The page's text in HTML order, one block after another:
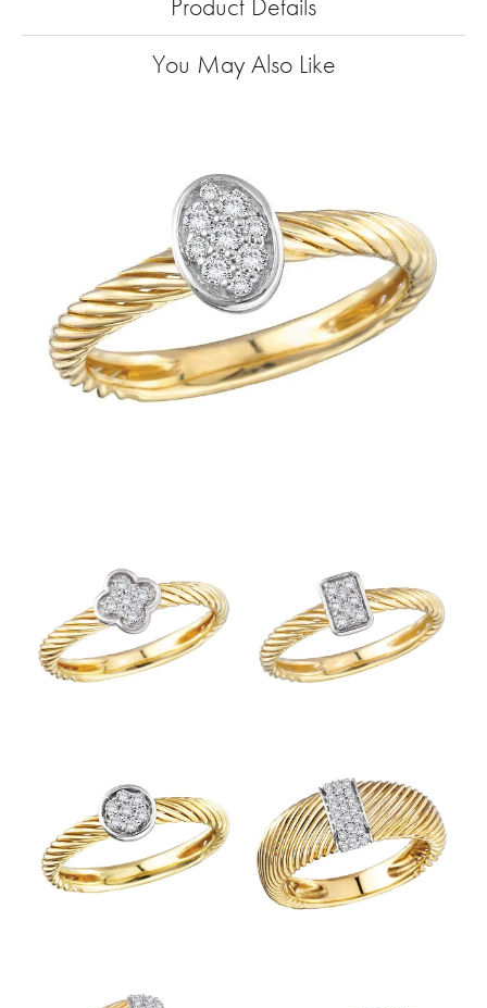
You May Also Like